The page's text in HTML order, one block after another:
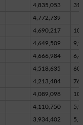
4,835,053
4,772,739
4,690,217
4,649,509
4,666,984
4,518,635
4,213,484
4,089,098
4,110,750
3,934,402